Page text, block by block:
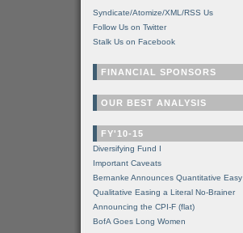
Syndicate/Atomize/XML/RSS Us
Follow Us on Twitter
Stalk Us on Facebook
FINANCIAL SPONSORS
OUR BEST ANALYSIS
FY'10-15
Diversifying Fund I
Important Caveats
Bernanke Announces Quantitative Easy
Qualitative Easing a Literal No-Brainer
Announcing the CPI-F (flat)
BofA Goes Long Women